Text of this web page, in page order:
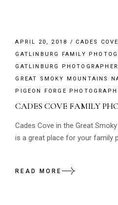
APRIL 20, 2018
CADES COVE
GATLINBURG FAMILY
GATLINBURG
GREAT SMOKY MOUNTAINS
PIGEON FORGE
CADES COVE FAMILY
Cades Cove in the Great
is a great place for your family
READ MORE